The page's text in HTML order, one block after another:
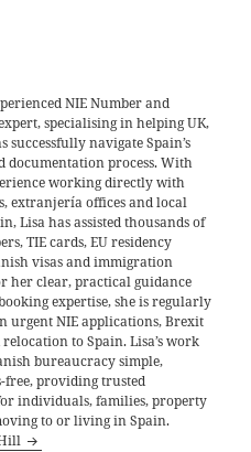
NIE Number and
specialising in helping UK,
successfully navigate Spain’s
documentation process. With
working directly with
extranjería offices and local
Lisa has assisted thousands of
TIE cards, EU residency
visas and immigration
her clear, practical guidance
expertise, she is regularly
urgent NIE applications, Brexit
to Spain. Lisa’s work
bureaucracy simple,
free, providing trusted
individuals, families, property
to or living in Spain.